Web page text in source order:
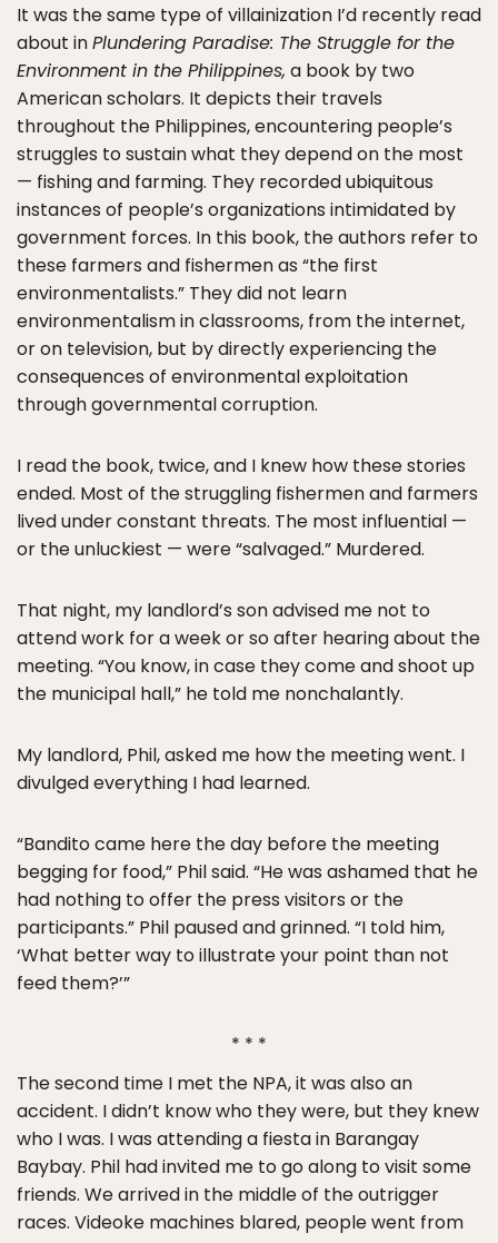
It was the same type of villainization I’d recently read
about inPlundering Paradise: The Struggle for the
Environment in the Philippines, a book by two
American scholars. It depicts their travels
throughout the Philippines, encountering people’s
struggles to sustain what they depend on the most
— fishing and farming. They recorded ubiquitous
instances of people’s organizations intimidated by
government forces. In this book, the authors refer to
these farmers and fishermen as “the first
environmentalists.” They did not learn
environmentalism in classrooms, from the internet,
or on television, but by directly experiencing the
consequences of environmental exploitation
through governmental corruption.
I read the book, twice, and I knew how these stories
ended. Most of the struggling fishermen and farmers
lived under constant threats. The most influential —
or the unluckiest — were “salvaged.” Murdered.
That night, my landlord’s son advised me not to
attend work for a week or so after hearing about the
meeting. “You know, in case they come and shoot up
the municipal hall,” he told me nonchalantly.
My landlord, Phil, asked me how the meeting went. I
divulged everything I had learned.
“Bandito came here the day before the meeting
begging for food,” Phil said. “He was ashamed that he
had nothing to offer the press visitors or the
participants.” Phil paused and grinned. “I told him,
‘What better way to illustrate your point than not
feed them?’”
* * *
The second time I met the NPA, it was also an
accident. I didn’t know who they were, but they knew
who I was. I was attending a fiesta in Barangay
Baybay. Phil had invited me to go along to visit some
friends. We arrived in the middle of the outrigger
races. Videoke machines blared, people went from